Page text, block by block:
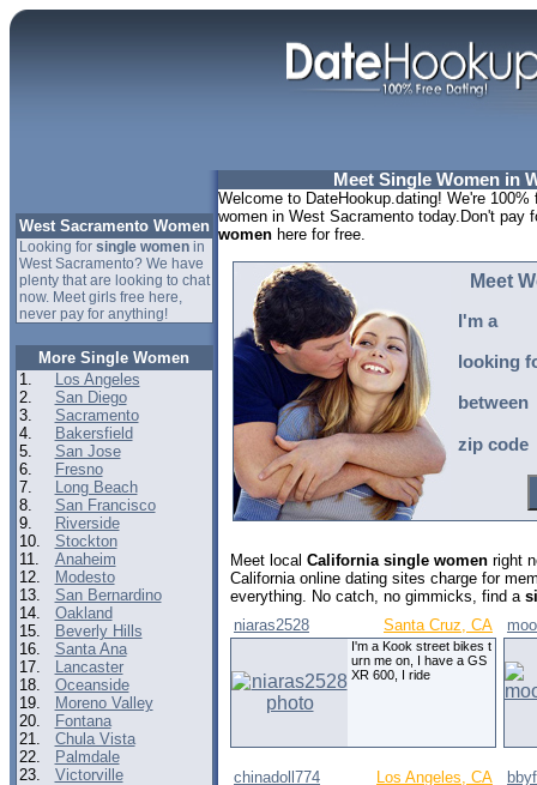
West Sacramento Women
Looking for single womenin
West Sacramento? We have
plenty that are looking to chat
now. Meet girls free here,
never pay for anything!
More Single Women
1.
Los Angeles
2.
San Diego
3.
Sacramento
4.
Bakersfield
5.
San Jose
6.
Fresno
7.
Long Beach
8.
San Francisco
9.
Riverside
10.
Stockton
11.
Anaheim
12.
Modesto
13.
San Bernardino
14.
Oakland
15.
Beverly Hills
16.
Santa Ana
17.
Lancaster
18.
Oceanside
19.
Moreno Valley
20.
Fontana
21.
Chula Vista
22.
Palmdale
23.
Victorville
Meet Single Women in
Welcome to DateHookup.dating! We're
women in West Sacramento today.Don't pay
women here for free.
Meet
I'm a
looking
between
zip code
Meet local California single women right
California online dating sites charge for
everything. No catch, no gimmicks, find a
niaras2528
Santa Cruz, CA
I'm a Kook street bikes t
urn me on, I have a GS
XR 600, I ride
chinadoll774 Los Angeles, CA